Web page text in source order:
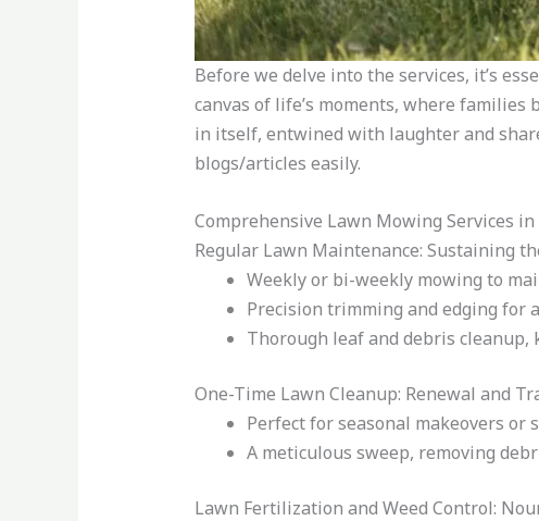
Before we delve into the services, it’s
canvas of life’s moments, where families
in itself, entwined with laughter and
blogs/articles easily.
Comprehensive Lawn Mowing Services
Regular Lawn Maintenance: Sustaining
Weekly or bi-weekly mowing to
Precision trimming and edging for
Thorough leaf and debris cleanup,
One-Time Lawn Cleanup: Renewal and
Perfect for seasonal makeovers or
A meticulous sweep, removing
Lawn Fertilization and Weed Control: